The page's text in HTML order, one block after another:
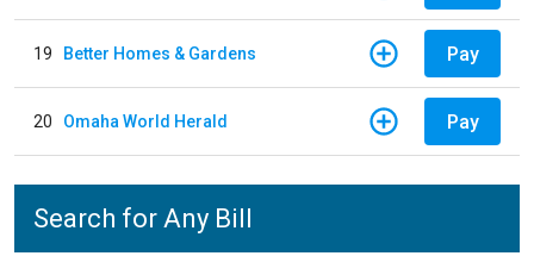
19 Better Homes & Gardens Pay
20 Omaha World Herald Pay
Search for Any Bill